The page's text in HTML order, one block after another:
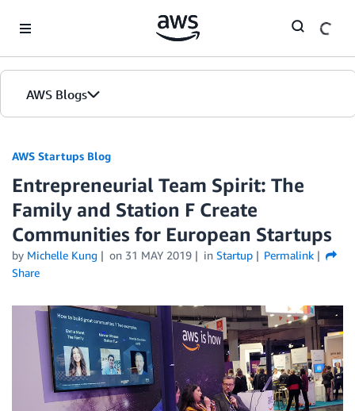
AWS Blogs
AWS Startups Blog
Entrepreneurial Team Spirit: The
Family and Station F Create
Communities for European Startups
by Michelle Kung on 31 MAY 2019 in Startup
Permalink
Share